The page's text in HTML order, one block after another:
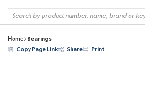
Site Search
Home
Bearings
Copy Page Link
Share Print